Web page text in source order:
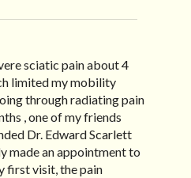
sciatic pain about 4
limited my mobility
through radiating pain
, one of my friends
Dr. Edward Scarlett
made an appointment to
first visit, the pain
to North Carolina to be
I no longer
of seeing Dr. Edward! He
for the past many, many
terrible migraines and
call and he’d squeeze me
After my treatment,
with Dr. Scarlett just
by the suggestion of my
Her health had
in such a short time
Edward. I was
digestive issues related
vomiting and diarrhea. I
I am very pleased”